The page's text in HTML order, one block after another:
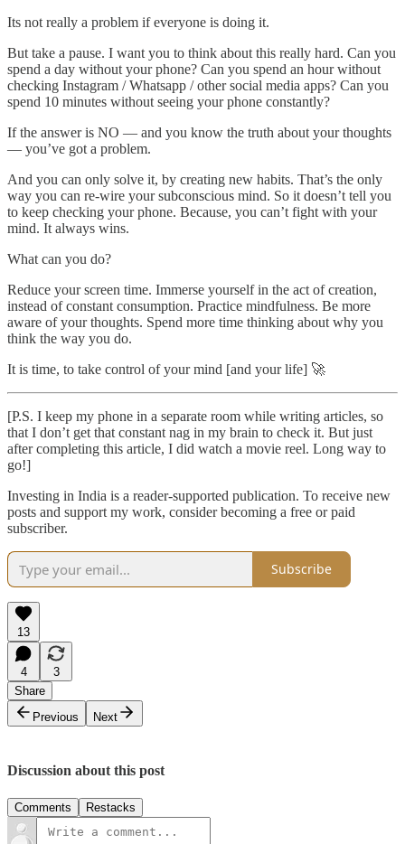
Its not really a problem if everyone is doing it.
But take a pause. I want you to think about this really hard. Can you
spend a day without your phone? Can you spend an hour without
checking Instagram / Whatsapp / other social media apps? Can you
spend 10 minutes without seeing your phone constantly?
If the answer is NO — and you know the truth about your thoughts
— you’ve got a problem.
And you can only solve it, by creating new habits. That’s the only
way you can re-wire your subconscious mind. So it doesn’t tell you
to keep checking your phone. Because, you can’t fight with your
mind. It always wins.
What can you do?
Reduce your screen time. Immerse yourself in the act of creation,
instead of constant consumption. Practice mindfulness. Be more
aware of your thoughts. Spend more time thinking about why you
think the way you do.
It is time, to take control of your mind [and your life] 🚀
[P.S. I keep my phone in a separate room while writing articles, so
that I don’t get that constant nag in my brain to check it. But just
after completing this article, I did watch a movie reel. Long way to
go!]
Investing in India is a reader-supported publication. To receive new
posts and support my work, consider becoming a free or paid
subscriber.
Subscribe
13
4
3
Share
Previous
Next
Discussion about this post
Comments Restacks